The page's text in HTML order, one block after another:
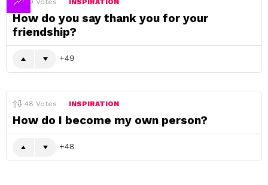
49 Votes INSPIRATION
How do you say thank you for your
friendship?
49
48 Votes INSPIRATION
How do I become my own person?
48